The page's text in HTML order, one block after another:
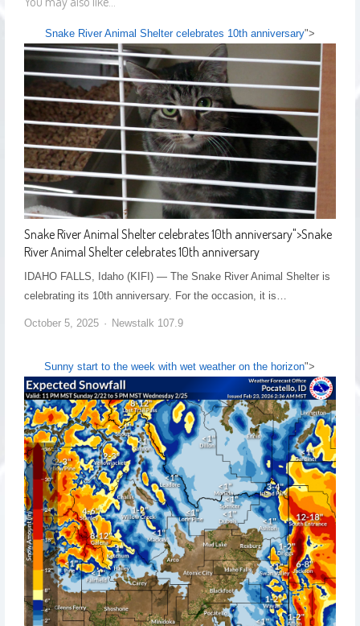
Snake River Animal Shelter celebrates 10th anniversary">
Snake River Animal Shelter celebrates 10th anniversary">Snake
River Animal Shelter celebrates 10th anniversary
IDAHO FALLS, Idaho (KIFI) — The Snake River Animal Shelter is
celebrating its 10th anniversary. For the occasion, it is…
October 5, 2025 Newstalk 107.9
Sunny start to the week with wet weather on the horizon">